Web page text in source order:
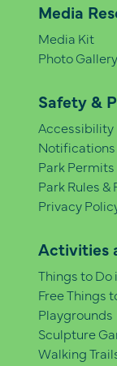
Media
Media Kit
Photo Gallery
Safety &
Accessibility
Notifications
Park Permits
Park Rules &
Privacy
Activities
Things to Do
Free Things
Playgrounds
Sculpture
Walking